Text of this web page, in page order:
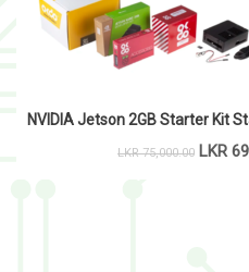
NVIDIA Jetson 2GB Starter Kit
LKR75,000.00 LKR